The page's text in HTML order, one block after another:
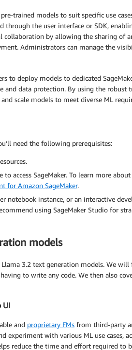
trained models to suit specific use
the user interface or SDK,
collaboration by allowing the sharing of
Administrators can manage the
to deploy models to dedicated
data protection. By using the robust
scale models to meet diverse ML
need the following prerequisites:
to access SageMaker. To learn more
for Amazon SageMaker.
notebook instance, or an interactive
using SageMaker Studio for
models
3.2 text generation models. We
to write any code. We then also
UI
and proprietary FMs from third-party
experiment with various ML use cases,
reduce the time and effort required to